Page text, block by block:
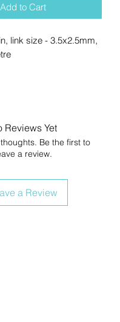
Add to Cart
link size - 3.5x2.5mm,
Reviews Yet
Be the first to
a review.
a Review